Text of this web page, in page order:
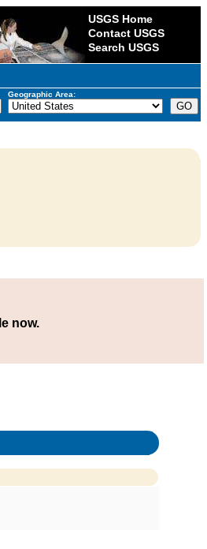
USGS Home
Contact USGS
Search USGS
Geographic Area:
now.